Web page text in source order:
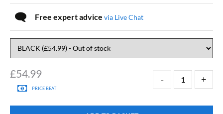
£54.99
PRICE BEAT
Free expert advice via Live Chat